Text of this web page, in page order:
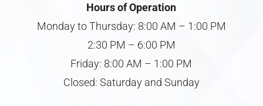
Hours of Operation
Monday to Thursday: 8:00 AM – 1:00 PM
2:30 PM – 6:00 PM
Friday: 8:00 AM – 1:00 PM
Closed: Saturday and Sunday